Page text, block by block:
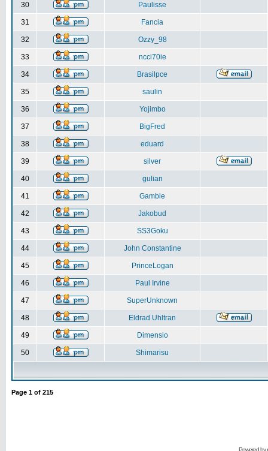
30 Paulisse
31 Fancia
32 Ozzy_98
33 ncci70ie
34 Brasilpce
35 saulin
36 Yojimbo
37 BigFred
38 eduard
39 silver
40 gulian
41 Gamble
42 Jakobud
43 SS3Goku
44 John Constantine
45 PrinceLogan
46 Paul Irvine
47 SuperUnknown
48 Eldrad Uhltran
49 Dimensio
50 Shimarisu
Page 1 of 215
Powered by